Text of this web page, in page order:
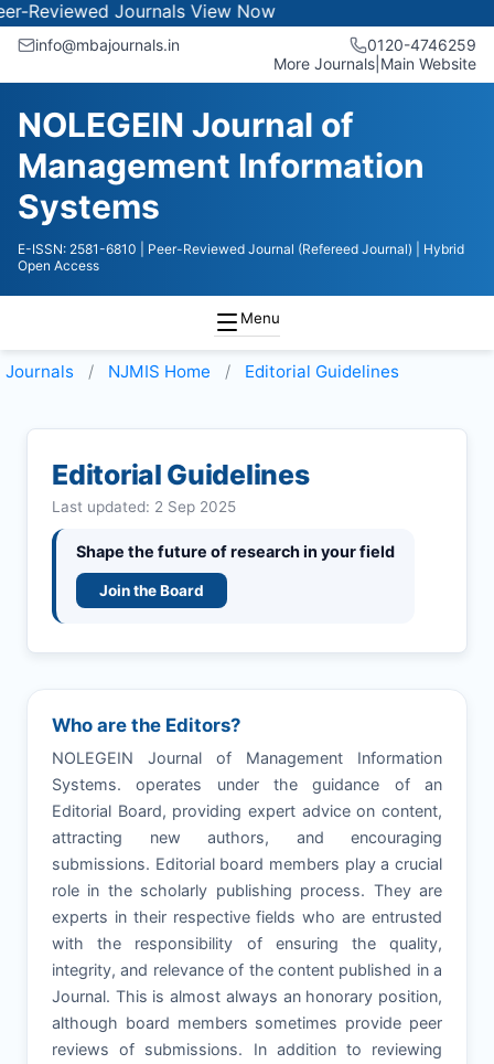
JournalsView Now
info@mbajournals.in
0120-4746259
More Journals Main Website
NOLEGEIN Journal of
Management Information
Systems
E-ISSN: 2581-6810 | Peer-Reviewed Journal (Refereed Journal)
| Hybrid
Open Access
Menu
Journals NJMIS Home Editorial Guidelines
Editorial Guidelines
Last updated: 2 Sep 2025
Shape the future of research in your field
Join the Board
Who are the Editors?
NOLEGEIN Journal of Management Information
Systems. operates under the guidance of an
Editorial Board, providing expert advice on content,
attracting new authors, and encouraging
submissions. Editorial board members play a crucial
role in the scholarly publishing process. They are
experts in their respective fields who are entrusted
with the responsibility of ensuring the quality,
integrity, and relevance of the content published in a
Journal. This is almost always an honorary position,
although board members sometimes provide peer
reviews of submissions. In addition to reviewing